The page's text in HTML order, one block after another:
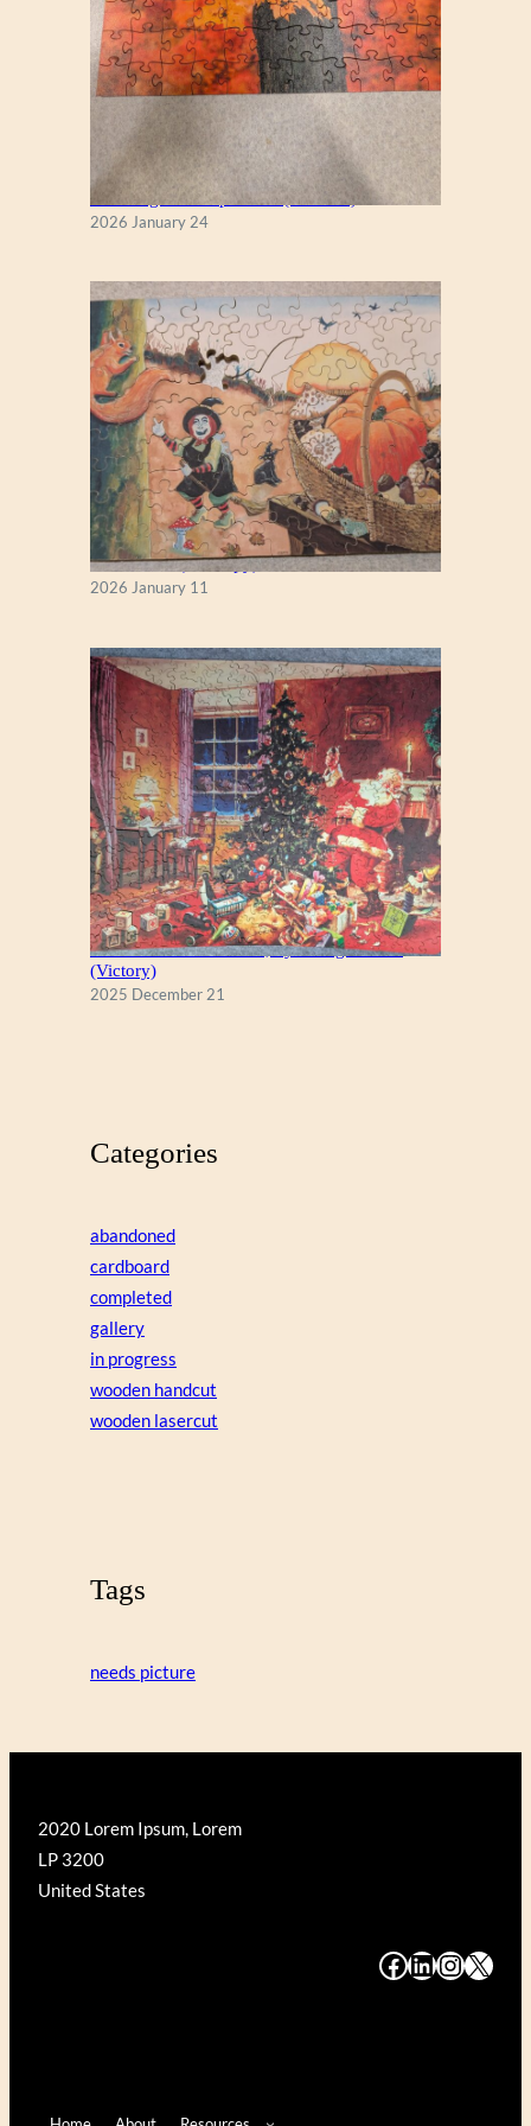
New England Maple Tree (Zen 122)
2026 January 24
Fall Season (Puzzlapy)
2026 January 11
A Christmas Eve Visitor, by George Hinke
(Victory)
2025 December 21
Categories
abandoned
cardboard
completed
gallery
in progress
wooden handcut
wooden lasercut
Tags
needs picture
2020 Lorem Ipsum, Lorem
LP 3200
United States
# # # #